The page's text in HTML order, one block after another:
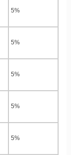
5%
5%
5%
5%
5%